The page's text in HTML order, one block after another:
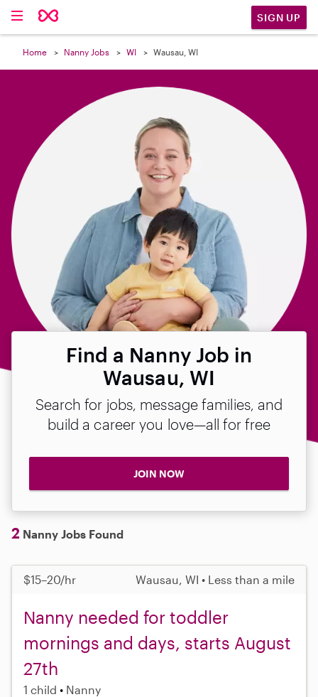
SIGN UP
Home Nanny Jobs WI Wausau, WI
Find a Nanny Job in
Wausau, WI
Search for jobs, message families, and
build a career you love—all for free
JOIN NOW
2 Nanny Jobs Found
$15–20/hr Wausau, WI • Less than a mile
Nanny needed for toddler
mornings and days, starts August
27th
1 child Nanny
